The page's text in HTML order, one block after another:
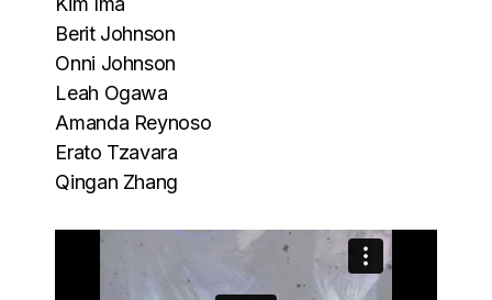
Berit Johnson
Onni Johnson
Leah Ogawa
Amanda Reynoso
Erato Tzavara
Qingan Zhang